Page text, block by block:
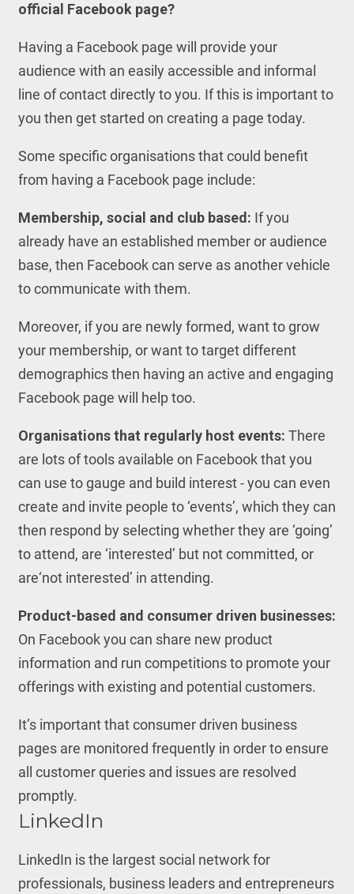
official Facebook page?
Having a Facebook page will provide your
audience with an easily accessible and informal
line of contact directly to you. If this is important to
you then get started on creating a page today.
Some specific organisations that could benefit
from having a Facebook page include:
Membership, social and club based: If you
already have an established member or audience
base, then Facebook can serve as another vehicle
to communicate with them.
Moreover, if you are newly formed, want to grow
your membership, or want to target different
demographics then having an active and engaging
Facebook page will help too.
Organisations that regularly host events: There
are lots of tools available on Facebook that you
can use to gauge and build interest - you can even
create and invite people to ‘events’, which they can
then respond by selecting whether they are ‘going’
to attend, are ‘interested’ but not committed, or
are‘not interested’ in attending.
Product-based and consumer driven businesses:
On Facebook you can share new product
information and run competitions to promote your
offerings with existing and potential customers.
It’s important that consumer driven business
pages are monitored frequently in order to ensure
all customer queries and issues are resolved
promptly.
LinkedIn
LinkedIn is the largest social network for
professionals, business leaders and entrepreneurs